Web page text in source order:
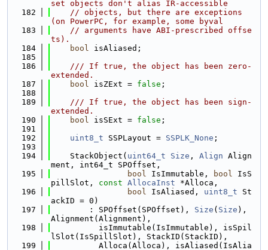
set objects don't alias IR-accessible
  182
// objects, but there are exceptions
(on PowerPC, for example, some byval
  183
// arguments have ABI-prescribed offse
ts).
  184
bool isAliased;
  185
  186
    /// If true, the object has been zero-
extended.
  187
bool isZExt = false ;
  188
  189
    /// If true, the object has been sign-
extended.
  190
bool isSExt = false ;
  191
  192
uint8_t SSPLayout = SSPLK_None ;
  193
  194
    StackObject(
uint64_t Size , Align Align
ment, int64_t SPOffset,
  195
bool IsImmutable, bool IsS
pillSlot, const AllocaInst *Alloca,
  196
bool IsAliased, uint8_t St
ackID = 0)
  197
        : SPOffset(SPOffset),
Size ( Size ),
Alignment(Alignment),
  198
          isImmutable(IsImmutable), isSpil
lSlot(IsSpillSlot), StackID(StackID),
  199
          Alloca(Alloca), isAliased(IsAlia